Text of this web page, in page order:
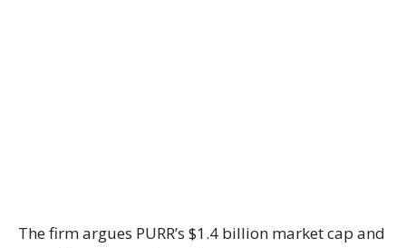
The firm argues PURR’s $1.4 billion market cap and